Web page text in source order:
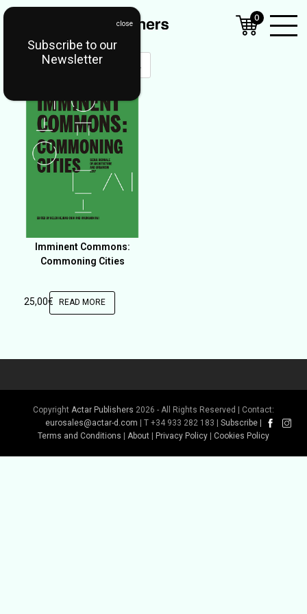
Imminent Commons:
Commoning Cities
25,00€ READ MORE
Copyright Actar Publishers 2026 - All Rights Reserved | Contact:
eurosales@actar-d.com | T +34 933 282 183 | Subscribe
Terms and Conditions
About Privacy Policy Cookies Policy
0
Subscribe to our
Newsletter